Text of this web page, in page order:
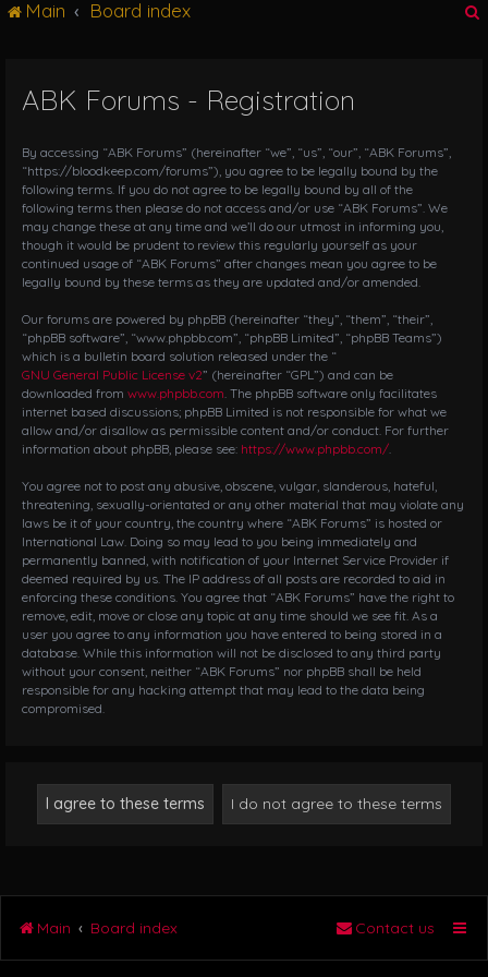
i
g
t
i
o
Main Board index
ABK Forums - Registration
By accessing “ABK Forums” (hereinafter “we”, “us”, “our”, “ABK Forums”,
“https://bloodkeep.com/forums”), you agree to be legally bound by the
following terms. If you do not agree to be legally bound by all of the
following terms then please do not access and/or use “ABK Forums”. We
may change these at any time and we’ll do our utmost in informing you,
though it would be prudent to review this regularly yourself as your
continued usage of “ABK Forums” after changes mean you agree to be
legally bound by these terms as they are updated and/or amended.
Our forums are powered by phpBB (hereinafter “they”, “them”, “their”,
“phpBB software”, “www.phpbb.com”, “phpBB Limited”, “phpBB Teams”)
which is a bulletin board solution released under the “
GNU General Public License v2” (hereinafter “GPL”) and can be
downloaded from www.phpbb.com . The phpBB software only facilitates
internet based discussions; phpBB Limited is not responsible for what we
allow and/or disallow as permissible content and/or conduct. For further
information about phpBB, please see: https://www.phpbb.com/
You agree not to post any abusive, obscene, vulgar, slanderous, hateful,
threatening, sexually-orientated or any other material that may violate any
laws be it of your country, the country where “ABK Forums” is hosted or
International Law. Doing so may lead to you being immediately and
permanently banned, with notification of your Internet Service Provider if
deemed required by us. The IP address of all posts are recorded to aid in
enforcing these conditions. You agree that “ABK Forums” have the right to
remove, edit, move or close any topic at any time should we see fit. As a
user you agree to any information you have entered to being stored in a
database. While this information will not be disclosed to any third party
without your consent, neither “ABK Forums” nor phpBB shall be held
responsible for any hacking attempt that may lead to the data being
compromised.
Main Board index Contact us